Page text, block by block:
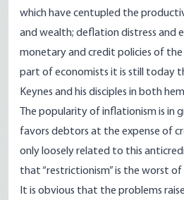
which have centupled the
and wealth; deflation distress and
monetary and credit policies of
part of economists it is still today
Keynes and his disciples in both
The popularity of inflationism is
favors debtors at the expense of
only loosely related to this
that “restrictionism” is the worst
It is obvious that the problems